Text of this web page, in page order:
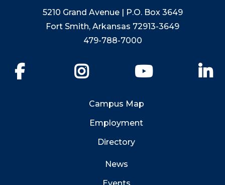
5210 Grand Avenue | P.O. Box 3649
Fort Smith, Arkansas 72913-3649
479-788-7000
YouTube
Campus Map
Employment
Directory
News